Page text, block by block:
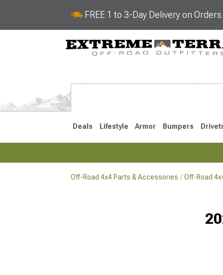
FREE 1 to 3-Day Delivery on
Deals Lifestyle Armor Bumpers
Off-Road 4x4 Parts & Accessories Off-Road